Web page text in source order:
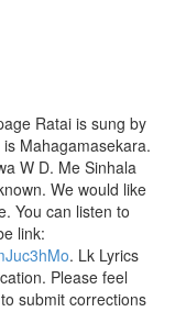
Ratai is sung by
Mahagamasekara.
W D. Me Sinhala
We would like
You can listen to
link:
. Lk Lyrics
Please feel
submit corrections